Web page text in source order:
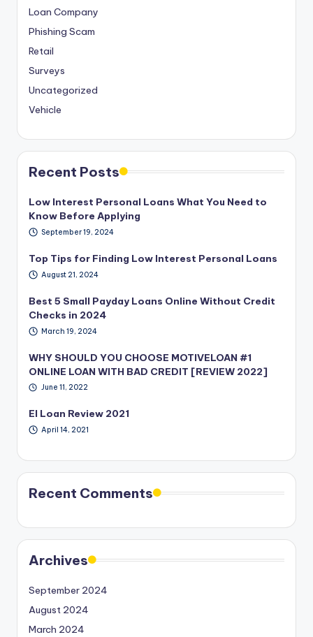
Loan Company
Phishing Scam
Retail
Surveys
Uncategorized
Vehicle
Recent Posts
Low Interest Personal Loans What You Need to
Know Before Applying
September 19, 2024
Top Tips for Finding Low Interest Personal Loans
August 21, 2024
Best 5 Small Payday Loans Online Without Credit
Checks in 2024
March 19, 2024
WHY SHOULD YOU CHOOSE MOTIVELOAN #1
ONLINE LOAN WITH BAD CREDIT [REVIEW 2022]
June 11, 2022
EI Loan Review 2021
April 14, 2021
Recent Comments
Archives
September 2024
August 2024
March 2024